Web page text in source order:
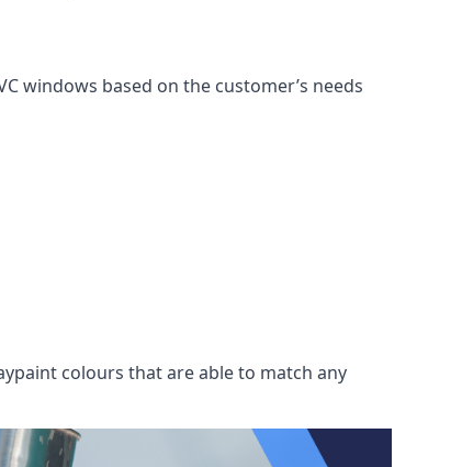
windows based on the customer’s needs
colours that are able to match any